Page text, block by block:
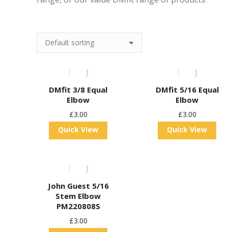
DMfit 3/8 Equal
Elbow
£3.00
Quick View
DMfit 5/16 Equal
Elbow
£3.00
Quick View
John Guest 5/16
Stem Elbow
PM220808S
£3.00